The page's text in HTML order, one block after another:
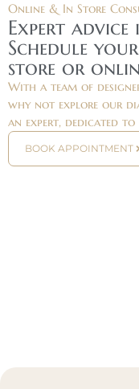
Online & In Store
Expert
Schedule
store or
With a team of
why not explore our
an expert, dedicated
BOOK APPOINTMENT